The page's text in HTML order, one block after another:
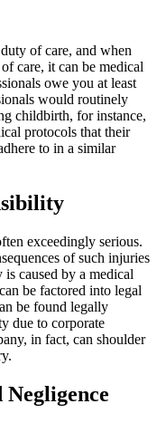
of care, and when
care, it can be medical
owe you at least
would routinely
childbirth, for instance,
protocols that their
to in a similar
exceedingly serious.
of such injuries
caused by a medical
be factored into legal
be found legally
due to corporate
in fact, can shoulder